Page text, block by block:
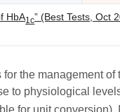
HbA1c” (Best Tests, Oct
the management
to physiological
for unit